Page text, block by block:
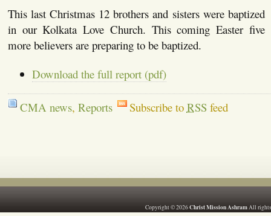
This last Christmas 12 brothers and sisters were baptized
in our Kolkata Love Church. This coming Easter five
more believers are preparing to be baptized.
Download the full report (pdf)
CMA news, Reports Subscribe to RSSfeed
Copyright © 2026Christ Mission AshramAll rights